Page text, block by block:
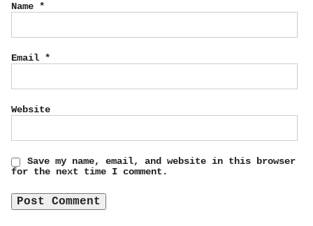
Name *
Email *
Website
Save my name, email, and website in this browser
for the next time I comment.